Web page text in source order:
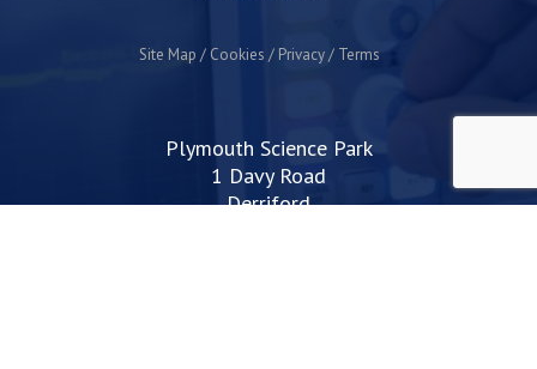
Site Map Cookies Privacy Terms
Plymouth Science Park
1 Davy Road
Derriford